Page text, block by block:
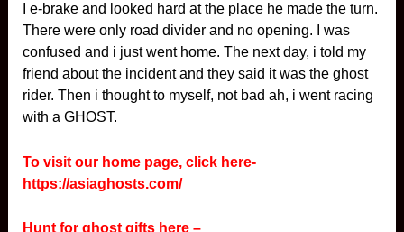
I e-brake and looked hard at the place he made the turn.
There were only road divider and no opening. I was
confused and i just went home. The next day, i told my
friend about the incident and they said it was the ghost
rider. Then i thought to myself, not bad ah, i went racing
with a GHOST.
To visit our home page, click here-
https://asiaghosts.com/
Hunt for ghost gifts here –